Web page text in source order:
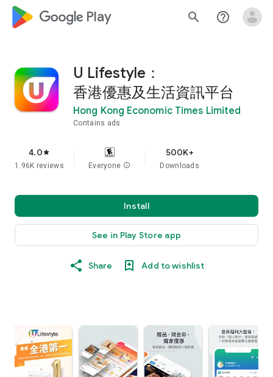
google_logo Play search help_outline
U Lifestyle：
香港優惠及生活資訊平台
Hong Kong Economic Times Limited
Contains ads
4.0star
1.96K reviews Everyone info
500K+
Downloads
Install
See in Play Store app
Share Add to wishlist